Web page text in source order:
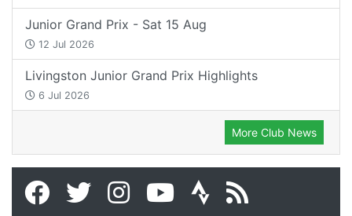
Junior Grand Prix - Sat 15 Aug
12 Jul 2026
Livingston Junior Grand Prix Highlights
6 Jul 2026
More Club News